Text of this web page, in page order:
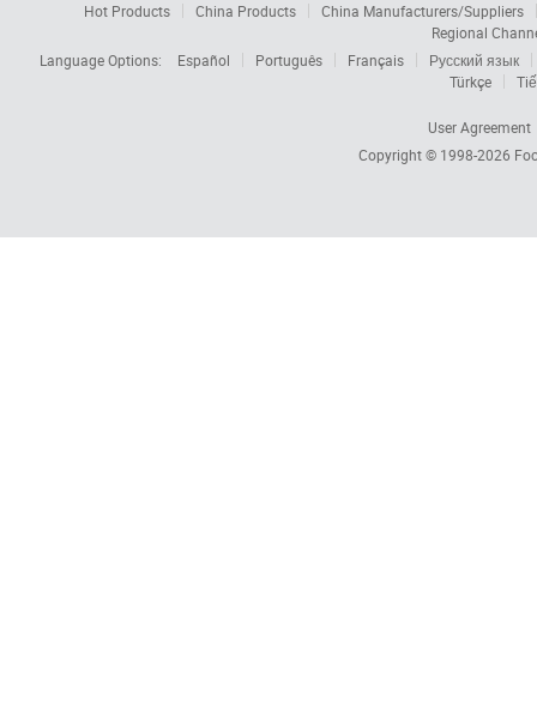
Hot Products China Products
China Manufacturers/Suppliers
Regional
Language Options:
Español Português Français
Русский язык
Türkçe
User Agreement
Copyright © 1998-2026